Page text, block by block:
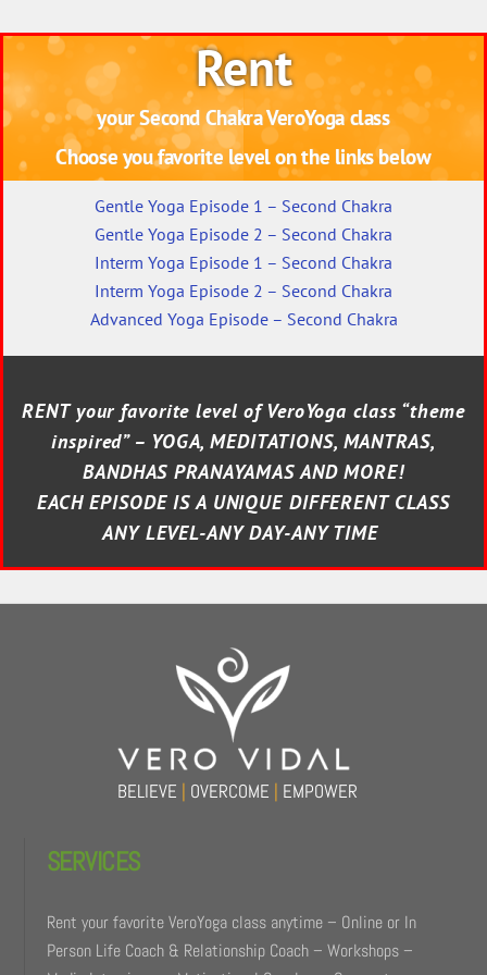
Rent
your Second Chakra VeroYoga class
Choose you favorite level on the links below
Gentle Yoga Episode 1 – Second Chakra
Gentle Yoga Episode 2 – Second Chakra
Interm Yoga Episode 1 – Second Chakra
Interm Yoga Episode 2 – Second Chakra
Advanced Yoga Episode – Second Chakra
RENT your favorite level of VeroYoga class “theme
inspired” – YOGA, MEDITATIONS, MANTRAS,
BANDHAS PRANAYAMAS AND MORE!
EACH EPISODE IS A UNIQUE DIFFERENT CLASS
ANY LEVEL-ANY DAY-ANY TIME
BELIEVE | OVERCOME | EMPOWER
SERVICES
Rent your favorite VeroYoga class anytime – Online or In
Person Life Coach & Relationship Coach – Workshops –